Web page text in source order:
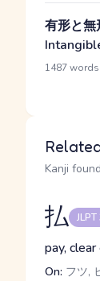
有形と
1487 words
Kanji
払 JLPT
pay,
On: フツ,